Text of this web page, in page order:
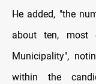
He added, "the
about ten, most
Municipality",
within the